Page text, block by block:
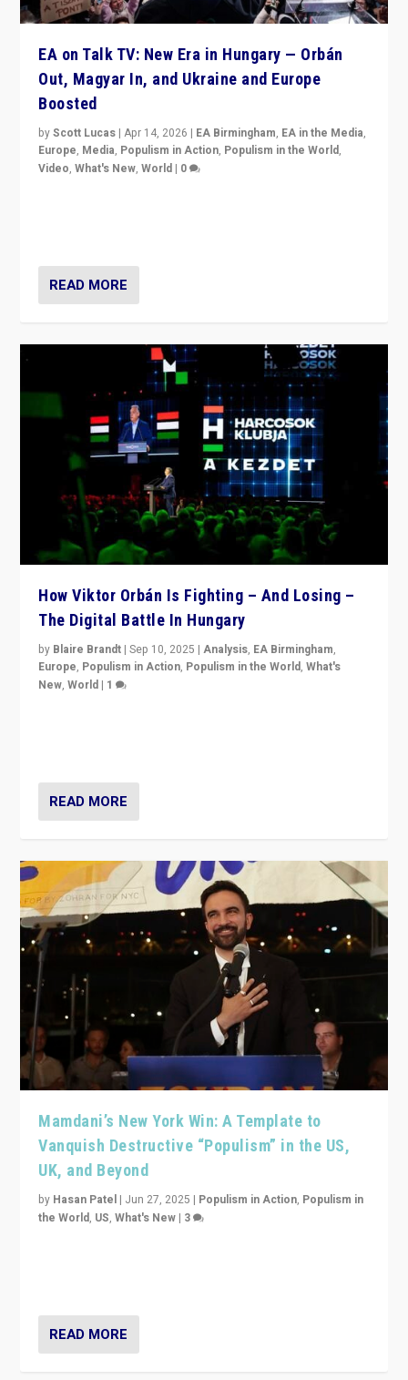
EA on Talk TV: New Era in Hungary — Orbán
Out, Magyar In, and Ukraine and Europe
Boosted
byScott Lucas |Apr 14, 2026 | EA Birmingham, EA in the Media,
Europe, Media, Populism in Action, Populism in the World,
Video,What's New,World | 0
READ MORE
How Viktor Orbán Is Fighting – And Losing –
The Digital Battle In Hungary
by Blaire Brandt |Sep 10, 2025 |Analysis, EA Birmingham,
Europe, Populism in Action, Populism in the World,What's
New,World | 1
READ MORE
Mamdani’s New York Win: A Template to
Vanquish Destructive “Populism” in the US,
UK, and Beyond
by Hasan Patel | Jun 27, 2025 | Populism in Action, Populism in
the World, US,What's New | 3
READ MORE